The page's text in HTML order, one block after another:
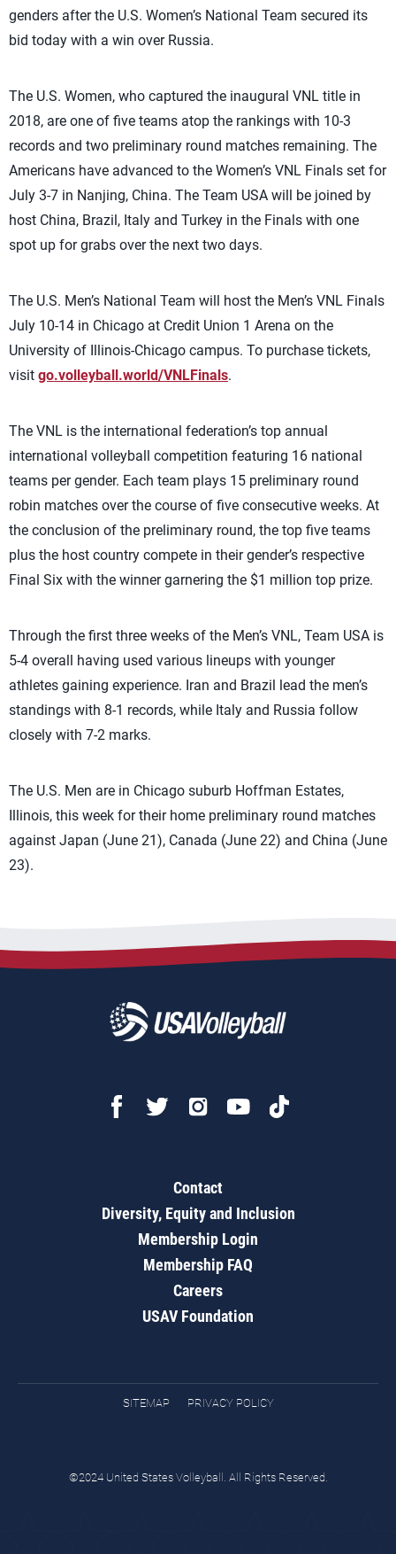
genders after the U.S. Women’s National Team secured its
bid today with a win over Russia.
The U.S. Women, who captured the inaugural VNL title in
2018, are one of five teams atop the rankings with 10-3
records and two preliminary round matches remaining. The
Americans have advanced to the Women’s VNL Finals set for
July 3-7 in Nanjing, China. The Team USA will be joined by
host China, Brazil, Italy and Turkey in the Finals with one
spot up for grabs over the next two days.
The U.S. Men’s National Team will host the Men’s VNL Finals
July 10-14 in Chicago at Credit Union 1 Arena on the
University of Illinois-Chicago campus. To purchase tickets,
visit go.volleyball.world/VNLFinals.
The VNL is the international federation’s top annual
international volleyball competition featuring 16 national
teams per gender. Each team plays 15 preliminary round
robin matches over the course of five consecutive weeks. At
the conclusion of the preliminary round, the top five teams
plus the host country compete in their gender’s respective
Final Six with the winner garnering the $1 million top prize.
Through the first three weeks of the Men’s VNL, Team USA is
5-4 overall having used various lineups with younger
athletes gaining experience. Iran and Brazil lead the men’s
standings with 8-1 records, while Italy and Russia follow
closely with 7-2 marks.
The U.S. Men are in Chicago suburb Hoffman Estates,
Illinois, this week for their home preliminary round matches
against Japan (June 21), Canada (June 22) and China (June
23).
Contact
Diversity, Equity and Inclusion
Membership Login
Membership FAQ
Careers
USAV Foundation
SITEMAP PRIVACY POLICY
©2024 United States Volleyball. All Rights Reserved.